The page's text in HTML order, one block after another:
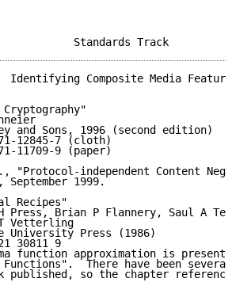
Identifying Composite Media
and Sons, 1996 (second edition)
12845-7 (cloth)
11709-9 (paper)
"Protocol-independent Content
, September 1999.
Recipes"
Press, Brian P Flannery, Saul A
Vetterling
University Press (1986)
30811 9
function approximation is
There have been
published, so the chapter